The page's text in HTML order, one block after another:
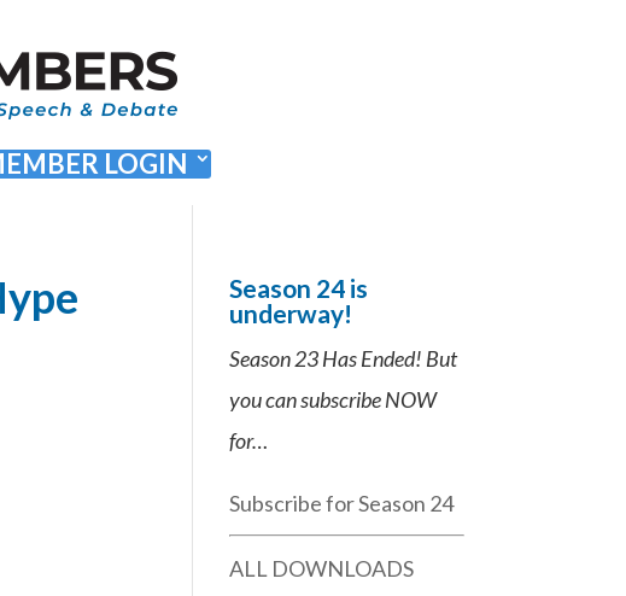
LOGIN
Season 24 is
underway!
Season 23 Has Ended! But
you can subscribe NOW
for…
Subscribe for Season 24
ALL DOWNLOADS